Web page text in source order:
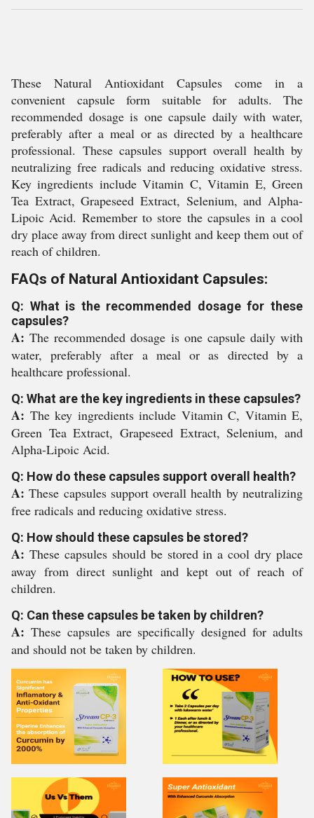
These Natural Antioxidant Capsules come in a
convenient capsule form suitable for adults. The
recommended dosage is one capsule daily with water,
preferably after a meal or as directed by a healthcare
professional. These capsules support overall health by
neutralizing free radicals and reducing oxidative stress.
Key ingredients include Vitamin C, Vitamin E, Green
Tea Extract, Grapeseed Extract, Selenium, and Alpha-
Lipoic Acid. Remember to store the capsules in a cool
dry place away from direct sunlight and keep them out of
reach of children.
FAQs of Natural Antioxidant Capsules:
Q: What is the recommended dosage for these
capsules?
A:The recommended dosage is one capsule daily with
water, preferably after a meal or as directed by a
healthcare professional.
Q: What are the key ingredients in these capsules?
A: The key ingredients include Vitamin C, Vitamin E,
Green Tea Extract, Grapeseed Extract, Selenium, and
Alpha-Lipoic Acid.
Q: How do these capsules support overall health?
A:These capsules support overall health by neutralizing
free radicals and reducing oxidative stress.
Q: How should these capsules be stored?
A: These capsules should be stored in a cool dry place
away from direct sunlight and kept out of reach of
children.
Q: Can these capsules be taken by children?
A: These capsules are specifically designed for adults
and should not be taken by children.